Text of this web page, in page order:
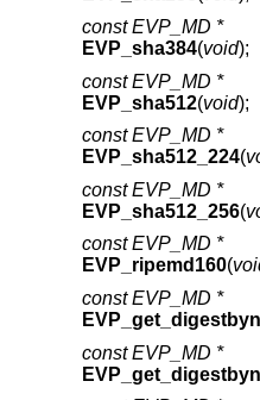
const EVP_MD *
EVP_sha384(void);
const EVP_MD *
EVP_sha512(void);
const EVP_MD *
EVP_sha512_224(
const EVP_MD *
EVP_sha512_256(
const EVP_MD *
EVP_ripemd160(
const EVP_MD *
const EVP_MD *